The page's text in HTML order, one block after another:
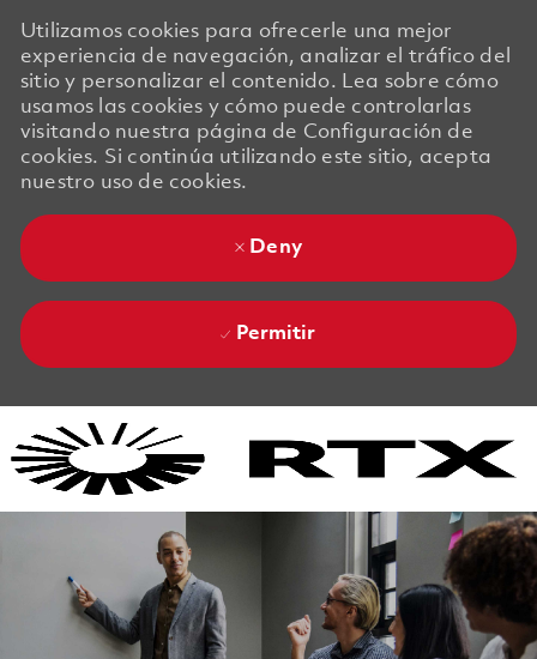
Utilizamos cookies para ofrecerle una mejor
experiencia de navegación, analizar el tráfico del
sitio y personalizar el contenido. Lea sobre cómo
usamos las cookies y cómo puede controlarlas
visitando nuestra página de Configuración de
cookies. Si continúa utilizando este sitio, acepta
nuestro uso de cookies.
Deny
Permitir